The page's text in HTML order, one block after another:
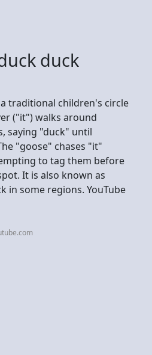
duck
traditional children's circle
("it") walks around
saying "duck" until
"goose" chases "it"
to tag them before
It is also known as
in some regions. YouTube